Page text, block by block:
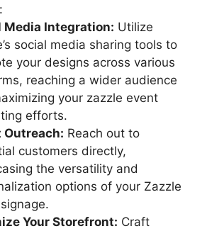
Media Integration: Utilize
social media sharing tools to
your designs across various
reaching a wider audience
your zazzle event
efforts.
Outreach: Reach out to
customers directly,
the versatility and
options of your Zazzle
Your Storefront: Craft